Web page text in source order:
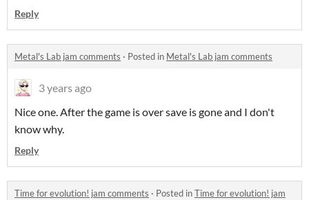
Reply
Metal's Lab jam comments · Posted in Metal's Lab jam comments
3 years ago
Nice one. After the game is over save is gone and I don't
know why.
Reply
Time for evolution! jam comments · Posted inTime for evolution! jam